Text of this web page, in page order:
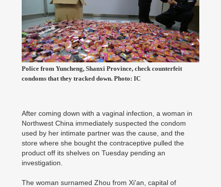
Police from Yuncheng, Shanxi Province, check counterfeit
condoms that they tracked down. Photo: IC
After coming down with a vaginal infection, a woman in
Northwest China immediately suspected the condom
used by her intimate partner was the cause, and the
store where she bought the contraceptive pulled the
product off its shelves on Tuesday pending an
investigation.
The woman surnamed Zhou from Xi'an, capital of